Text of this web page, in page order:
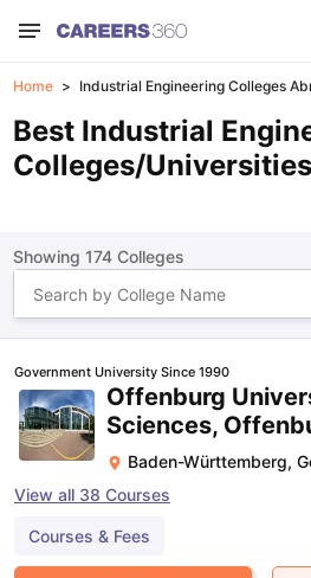
Home Industrial Engineering Colleges
Best Industrial
Colleges/
Showing 174Colleges
Government University Since 1990
Offenburg
Sciences,
Baden-Württemberg,
View all 38 Courses
Courses & Fees